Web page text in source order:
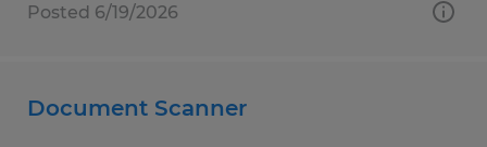
Posted 6/19/2026
Document Scanner